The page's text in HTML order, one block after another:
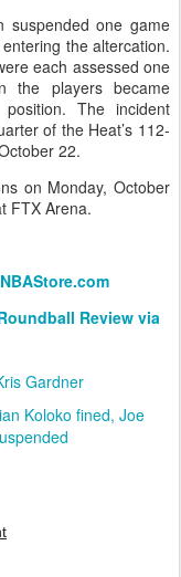
one game
the altercation.
each assessed one
the players became
The incident
of the Heat’s 112-
22.
on Monday, October
FTX Arena.
Review via
Gardner
Koloko fined Joe